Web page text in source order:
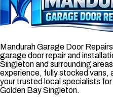
Mandurah Garage Door
garage door repair and
Singleton and surrounding
experience, fully stocked
your trusted local specialists
Golden Bay Singleton.